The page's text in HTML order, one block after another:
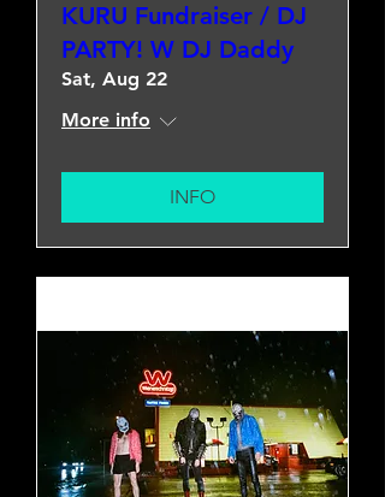
KURU Fundraiser / DJ
PARTY! W DJ Daddy
Sat, Aug 22
More info
INFO